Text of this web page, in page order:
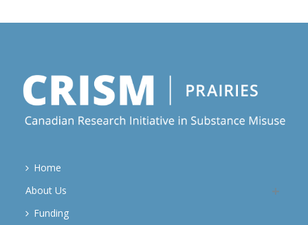
Home
About Us
Funding